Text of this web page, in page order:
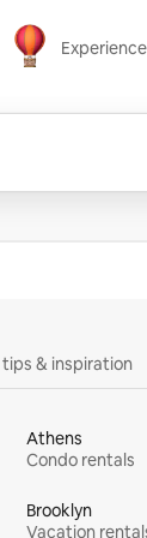
Experiences
tips & inspiration
Athens
Condo rentals
Brooklyn
Vacation